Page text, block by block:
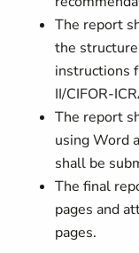
The report
the
instructions
II/CIFOR-
The report
using Word
shall be
The final
pages and
pages.